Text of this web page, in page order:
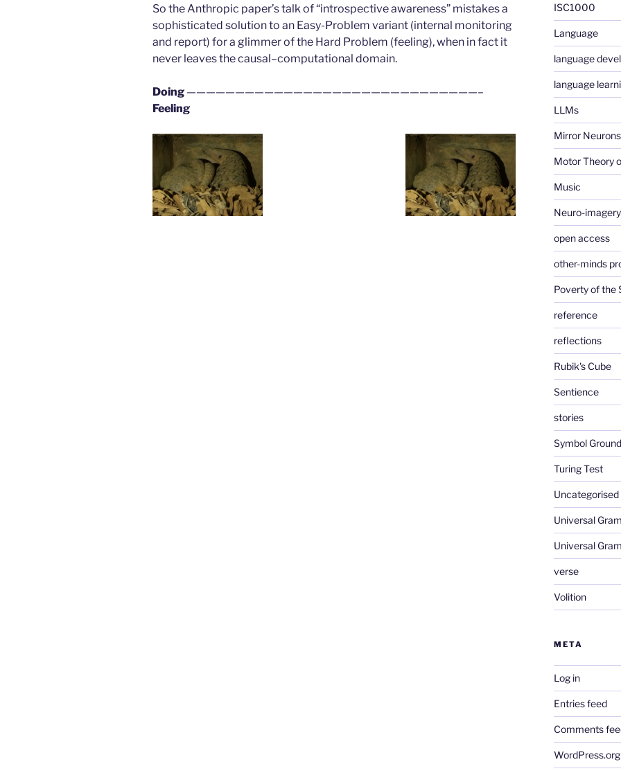
So the Anthropic paper’s talk of “introspective awareness” mistakes a
sophisticated solution to an Easy-Problem variant (internal monitoring
and report) for a glimmer of the Hard Problem (feeling), when in fact it
never leaves the causal–computational domain.
Doing ——————————————————————————————–
Feeling
ISC1000
Language
language
language
LLMs
Mirror Neurons
Motor Theory
Music
Neuro-imagery
open access
other-minds
Poverty of the
reference
reflections
Rubik's Cube
Sentience
stories
Symbol
Turing Test
Uncategorised
Universal
Universal
verse
Volition
META
Log in
Entries feed
Comments
WordPress.org